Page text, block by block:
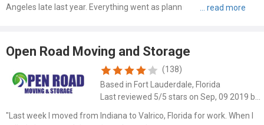
Angeles late last year. Everything went as planned. I was surprised all
Open Road Moving and Storage
(138)
Based in Fort Lauderdale, Florida
"Last week I moved from Indiana to Valrico, Florida for work. When I